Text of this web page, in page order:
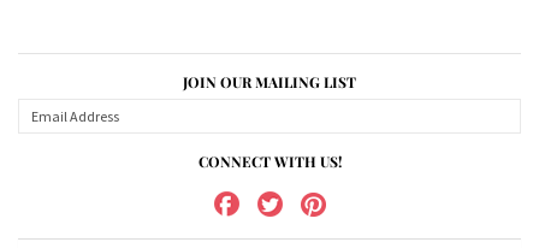
JOIN OUR MAILING LIST
CONNECT WITH US!